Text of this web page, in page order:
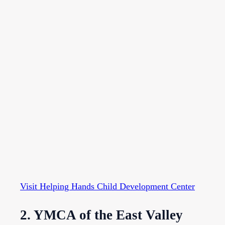
Visit Helping Hands Child Development Center
2. YMCA of the East Valley